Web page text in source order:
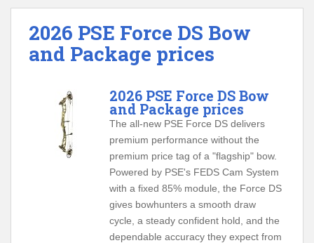
2026 PSE Force DS Bow
and Package prices
2026 PSE Force DS Bow
and Package prices
The all-new PSE Force DS delivers
premium performance without the
premium price tag of a "flagship" bow.
Powered by PSE's FEDS Cam System
with a fixed 85% module, the Force DS
gives bowhunters a smooth draw
cycle, a steady confident hold, and the
dependable accuracy they expect from